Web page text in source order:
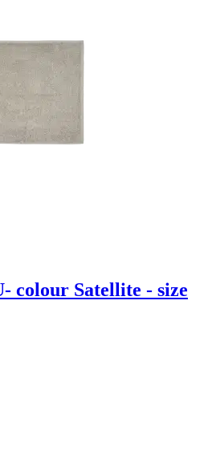
colour Satellite - size